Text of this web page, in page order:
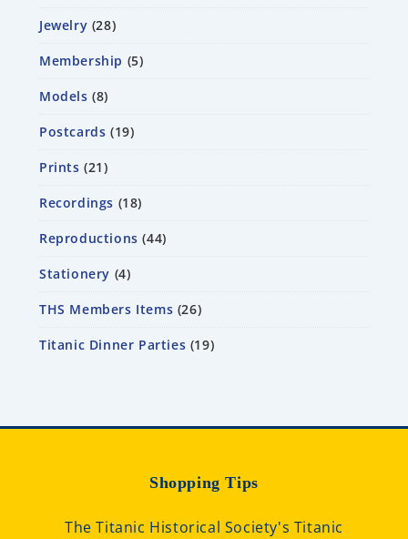
Jewelry 28
Membership 5
Models 8
Postcards 19
Prints 21
Recordings 18
Reproductions 44
Stationery 4
THS Members Items 26
Titanic Dinner Parties 19
Shopping Tips
The Titanic Historical Society's Titanic